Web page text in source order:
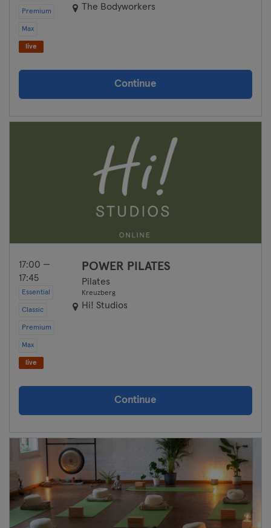
Premium
Max
live
The Bodyworkers
Continue
17:00 —
17:45
Essential
Classic
Premium
Max
live
POWER PILATES
Pilates
Kreuzberg
Hi! Studios
Continue